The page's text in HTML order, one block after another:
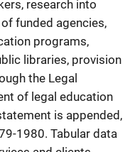
research into
funded agencies,
programs,
libraries, provision
the Legal
of legal education
is appended,
1980. Tabular data